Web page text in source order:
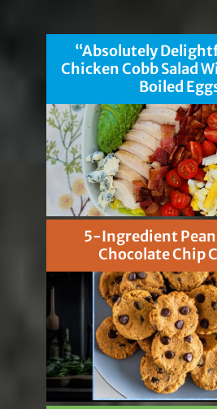
“Absolutely
Chicken Cobb Salad
Boiled
5-Ingredient
Chocolate Chip